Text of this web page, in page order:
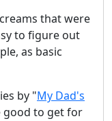
that were
to figure out
as basic
by "My Dad's
good to get for